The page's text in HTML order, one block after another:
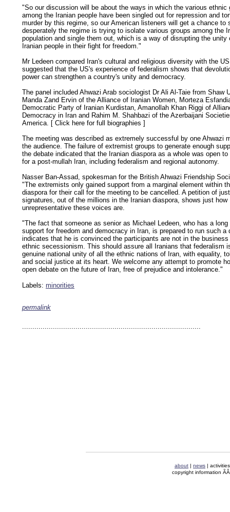
"So our discussion will be about the ways in which the various ethnic
among the Iranian people have been singled out for repression and
murder by this regime, so our American listeners will get a chance to
desperately the regime is trying to isolate various groups among the
population and single them out, which is a way of disrupting the unity
Iranian people in their fight for freedom."
Mr Ledeen compared Iran's cultural and religious diversity with the
suggested that the US's experience of federalism shows that
power can strengthen a country's unity and democracy.
The panel included Ahwazi Arab sociologist Dr Ali Al-Taie from Shaw
Manda Zand Ervin of the Alliance of Iranian Women, Morteza
Democratic Party of Iranian Kurdistan, Amanollah Khan Riggi of
Democracy in Iran and Rahim M. Shahbazi of the Azerbaijani
America. [ Click here for full biographies ]
The meeting was described as extremely successful by one Ahwazi
the audience. The failure of extremist groups to generate enough
the debate indicated that the Iranian diaspora as a whole was open to
for a post-mullah Iran, including federalism and regional autonomy.
Nasser Ban-Assad, spokesman for the British Ahwazi Friendship
"The extremists only gained support from a marginal element within
diaspora for their call for the meeting to be cancelled. A petition of
signatures, out of the millions in the Iranian diaspora, shows just how
unrepresentative these voices are.
"The fact that someone as senior as Michael Ledeen, who has a
support for freedom and democracy in Iran, is prepared to run such a
indicates that he is convinced the participants are not in the
ethnic secessionism. This should assure all Iranians that federalism
genuine national unity of all the ethnic nations of Iran, with equality,
and social justice at its heart. We welcome any attempt to promote
open debate on the future of Iran, free of prejudice and intolerance."
Labels: minorities
permalink
.......................................................................................
about | news |
copyright information